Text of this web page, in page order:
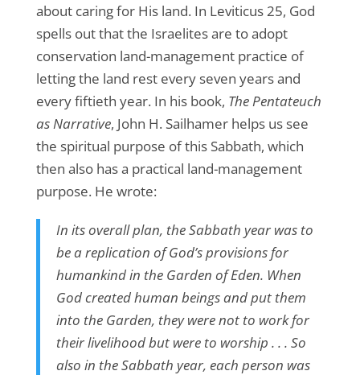
about caring for His land. In Leviticus 25, God
spells out that the Israelites are to adopt
conservation land-management practice of
letting the land rest every seven years and
every fiftieth year. In his book, The Pentateuch
as Narrative, John H. Sailhamer helps us see
the spiritual purpose of this Sabbath, which
then also has a practical land-management
purpose. He wrote:
In its overall plan, the Sabbath year was to
be a replication of God’s provisions for
humankind in the Garden of Eden. When
God created human beings and put them
into the Garden, they were not to work for
their livelihood but were to worship . . . So
also in the Sabbath year, each person was